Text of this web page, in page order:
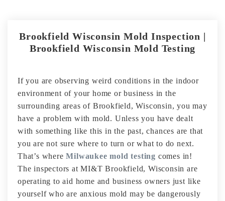
Brookfield Wisconsin Mold Inspection |
Brookfield Wisconsin Mold Testing
If you are observing weird conditions in the indoor
environment of your home or business in the
surrounding areas of Brookfield, Wisconsin, you may
have a problem with mold. Unless you have dealt
with something like this in the past, chances are that
you are not sure where to turn or what to do next.
That’s whereMilwaukee mold testing comes in!
The inspectors at MI&T Brookfield, Wisconsin are
operating to aid home and business owners just like
yourself who are anxious mold may be dangerously